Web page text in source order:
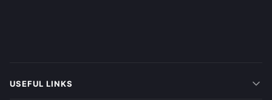
USEFUL LINKS